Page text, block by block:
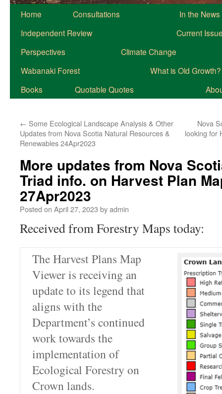
Home Consultations
In the News
Independent Review
Current
Perspectives
Climate Change
Wabanaki Forest
What is Old Growth?
Books
Quotable Quotes
← Some Ecological Landscape Analysis & Other
Updates from Nova Scotia Natural Resources &
Renewables 24Apr2023
Nova
looking for
More updates from Nova
Triad info. on Harvest Plan
27Apr2023
Posted on April 27, 2023 byadmin
Received from Forestry Maps today:
The Harvest Plans Map
Viewer is receiving an
update to its legend that
aligns with the
Department’s continued
work towards the
implementation of
Ecological Forestry on
Crown lands.